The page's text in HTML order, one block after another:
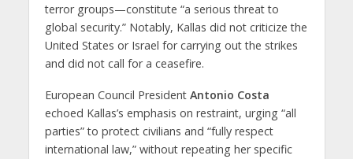
terror groups—constitute “a serious threat to
global security.” Notably, Kallas did not criticize the
United States or Israel for carrying out the strikes
and did not call for a ceasefire.
European Council PresidentAntonio Costa
echoed Kallas’s emphasis on restraint, urging “all
parties” to protect civilians and “fully respect
international law,” without repeating her specific